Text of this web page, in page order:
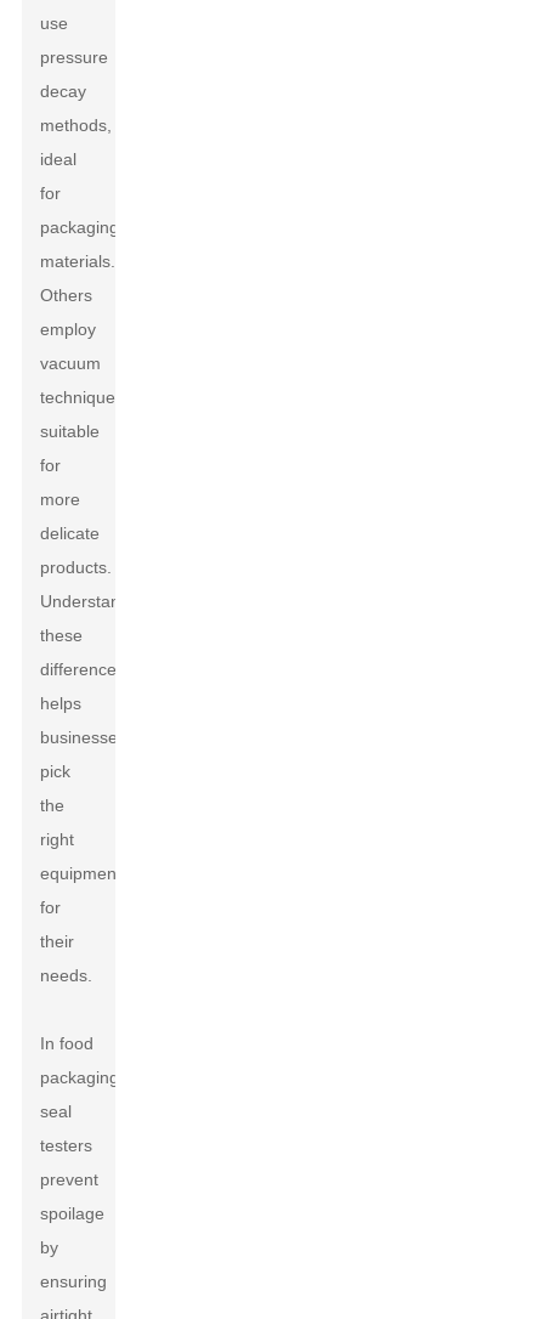
use
pressure
decay
methods,
ideal
for
packaging
materials.
Others
employ
vacuum
techniques,
suitable
for
more
delicate
products.
Understanding
these
differences
helps
businesses
pick
the
right
equipment
for
their
needs.
In food
packaging,
seal
testers
prevent
spoilage
by
ensuring